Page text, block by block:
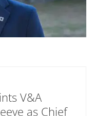
V&A
as Chief